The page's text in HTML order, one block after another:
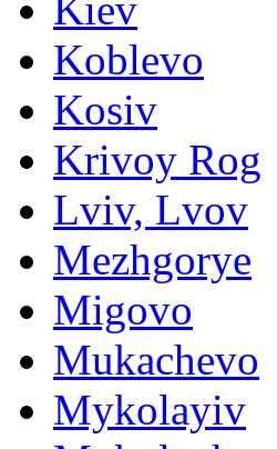
Kiev
Koblevo
Kosiv
Krivoy Rog
Lviv, Lvov
Mezhgorye
Migovo
Mukachevo
Mykolayiv